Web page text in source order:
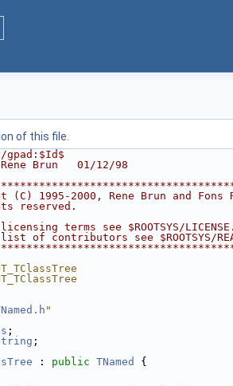
of this file.
Brun   01/12/98
(C) 1995-2000, Rene Brun and
reserved.
terms see $ROOTSYS/
of contributors see $ROOTSYS/
"
;
;
: public TNamed
{